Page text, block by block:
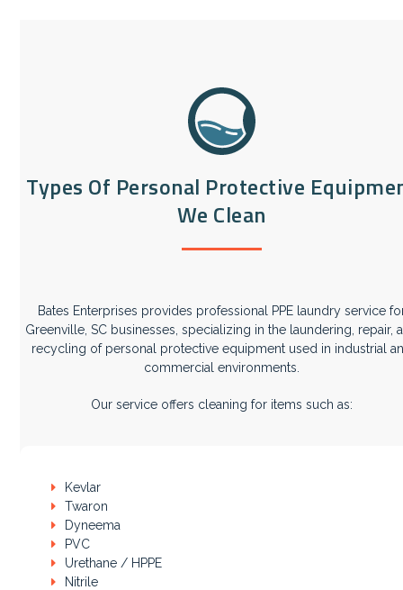
Types Of Personal Protective
We Clean
Bates Enterprises provides professional PPE laundry service
Greenville, SC businesses, specializing in the laundering, repair,
recycling of personal protective equipment used in industrial
commercial environments.
Our service offers cleaning for items such as:
Kevlar
Twaron
Dyneema
PVC
Urethane / HPPE
Nitrile